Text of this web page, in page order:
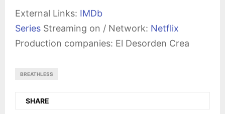
External Links: IMDb
Series Streaming on / Network: Netflix
Production companies: El Desorden Crea
BREATHLESS
SHARE